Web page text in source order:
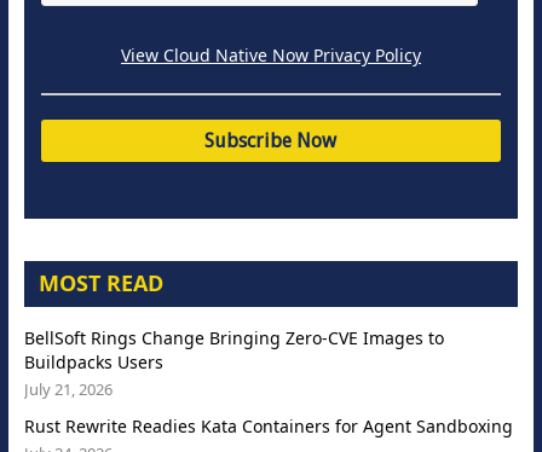
View Cloud Native Now Privacy Policy
MOST READ
BellSoft Rings Change Bringing Zero-CVE Images to
Buildpacks Users
July 21, 2026
Rust Rewrite Readies Kata Containers for Agent Sandboxing